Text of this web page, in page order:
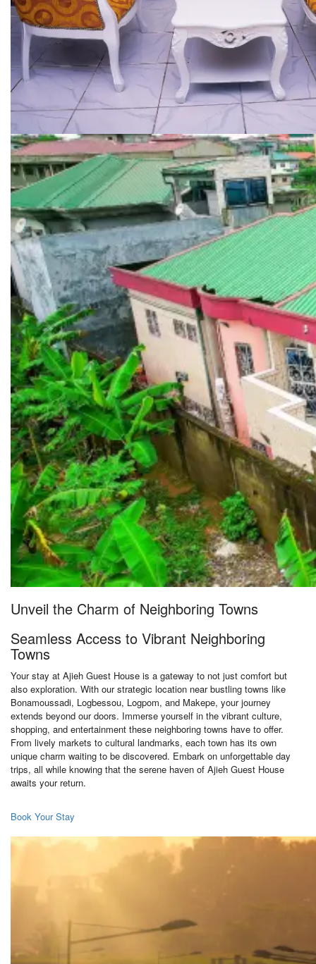
Unveil the Charm of Neighboring Towns
Seamless Access to Vibrant Neighboring
Towns
Your stay at Ajieh Guest House is a gateway to not just comfort but
also exploration. With our strategic location near bustling towns like
Bonamoussadi, Logbessou, Logpom, and Makepe, your journey
extends beyond our doors. Immerse yourself in the vibrant culture,
shopping, and entertainment these neighboring towns have to offer.
From lively markets to cultural landmarks, each town has its own
unique charm waiting to be discovered. Embark on unforgettable day
trips, all while knowing that the serene haven of Ajieh Guest House
awaits your return.
Book Your Stay